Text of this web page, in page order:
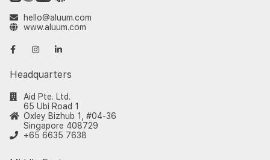
hello@aluum.com
www.aluum.com
Headquarters
Aid Pte. Ltd.
65 Ubi Road 1
Oxley Bizhub 1, #04-36
Singapore 408729
+65 6635 7638